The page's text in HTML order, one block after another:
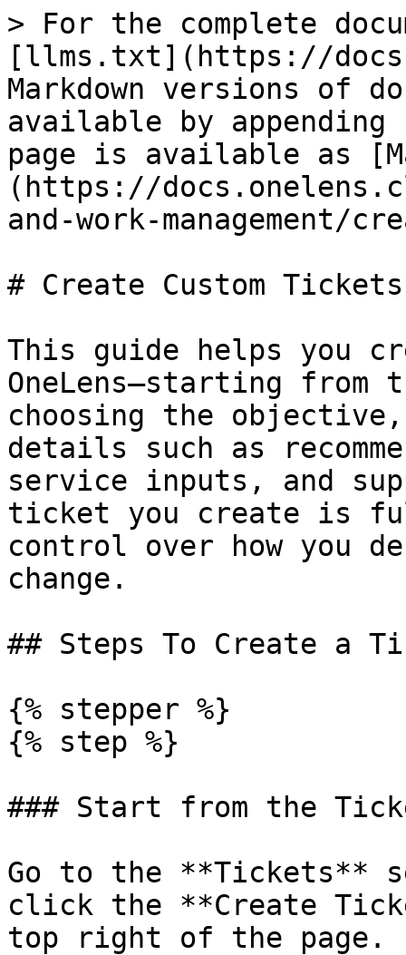
> For the complete
[llms.txt](https://
Markdown versions of
available by
page is available as
(https://
and-work-management/
# Create Custom Tickets
This guide helps you
OneLens—starting
choosing the
details such as
service inputs, and
ticket you create is
control over how you
change.
## Steps To Create a
{% stepper %}
{% step %}
### Start from the
Go to the **Tickets**
click the **Create
top right of the page.